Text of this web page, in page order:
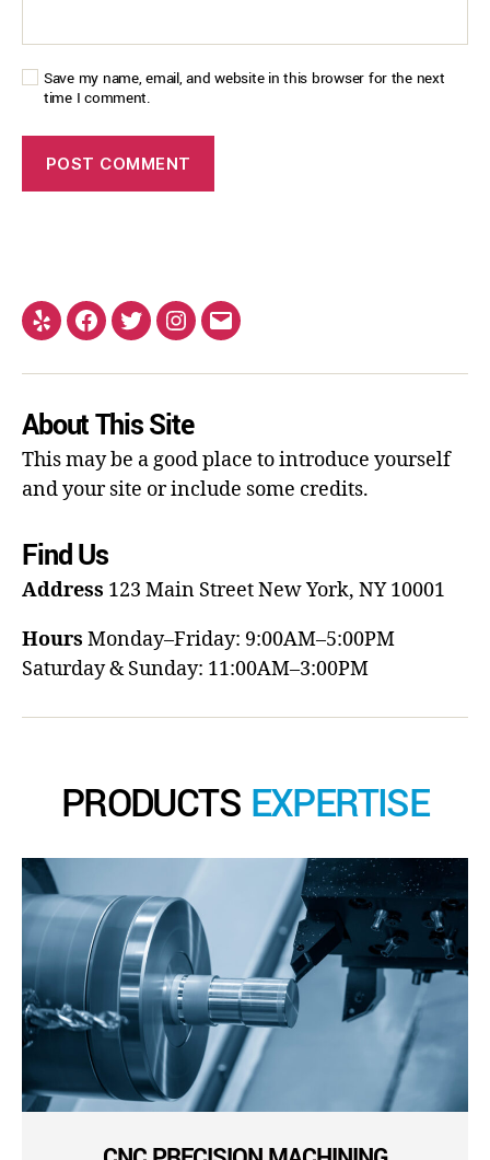
Save my name, email, and website in this browser for the next
time I comment.
About This Site
This may be a good place to introduce yourself
and your site or include some credits.
Find Us
Address 123 Main StreetNew York, NY 10001
Hours Monday–Friday: 9:00AM–5:00PM
Saturday & Sunday: 11:00AM–3:00PM
PRODUCTS EXPERTISE